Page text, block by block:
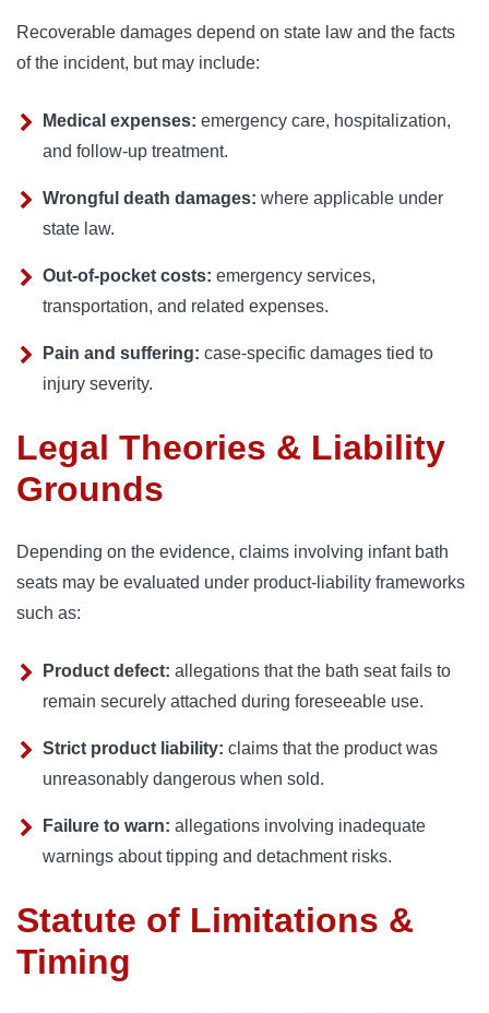
Recoverable damages depend on state law and the facts
of the incident, but may include:
Medical expenses: emergency care, hospitalization,
and follow-up treatment.
Wrongful death damages: where applicable under
state law.
Out-of-pocket costs: emergency services,
transportation, and related expenses.
Pain and suffering: case-specific damages tied to
injury severity.
Legal Theories & Liability
Grounds
Depending on the evidence, claims involving infant bath
seats may be evaluated under product-liability frameworks
such as:
Product defect: allegations that the bath seat fails to
remain securely attached during foreseeable use.
Strict product liability: claims that the product was
unreasonably dangerous when sold.
Failure to warn: allegations involving inadequate
warnings about tipping and detachment risks.
Statute of Limitations &
Timing